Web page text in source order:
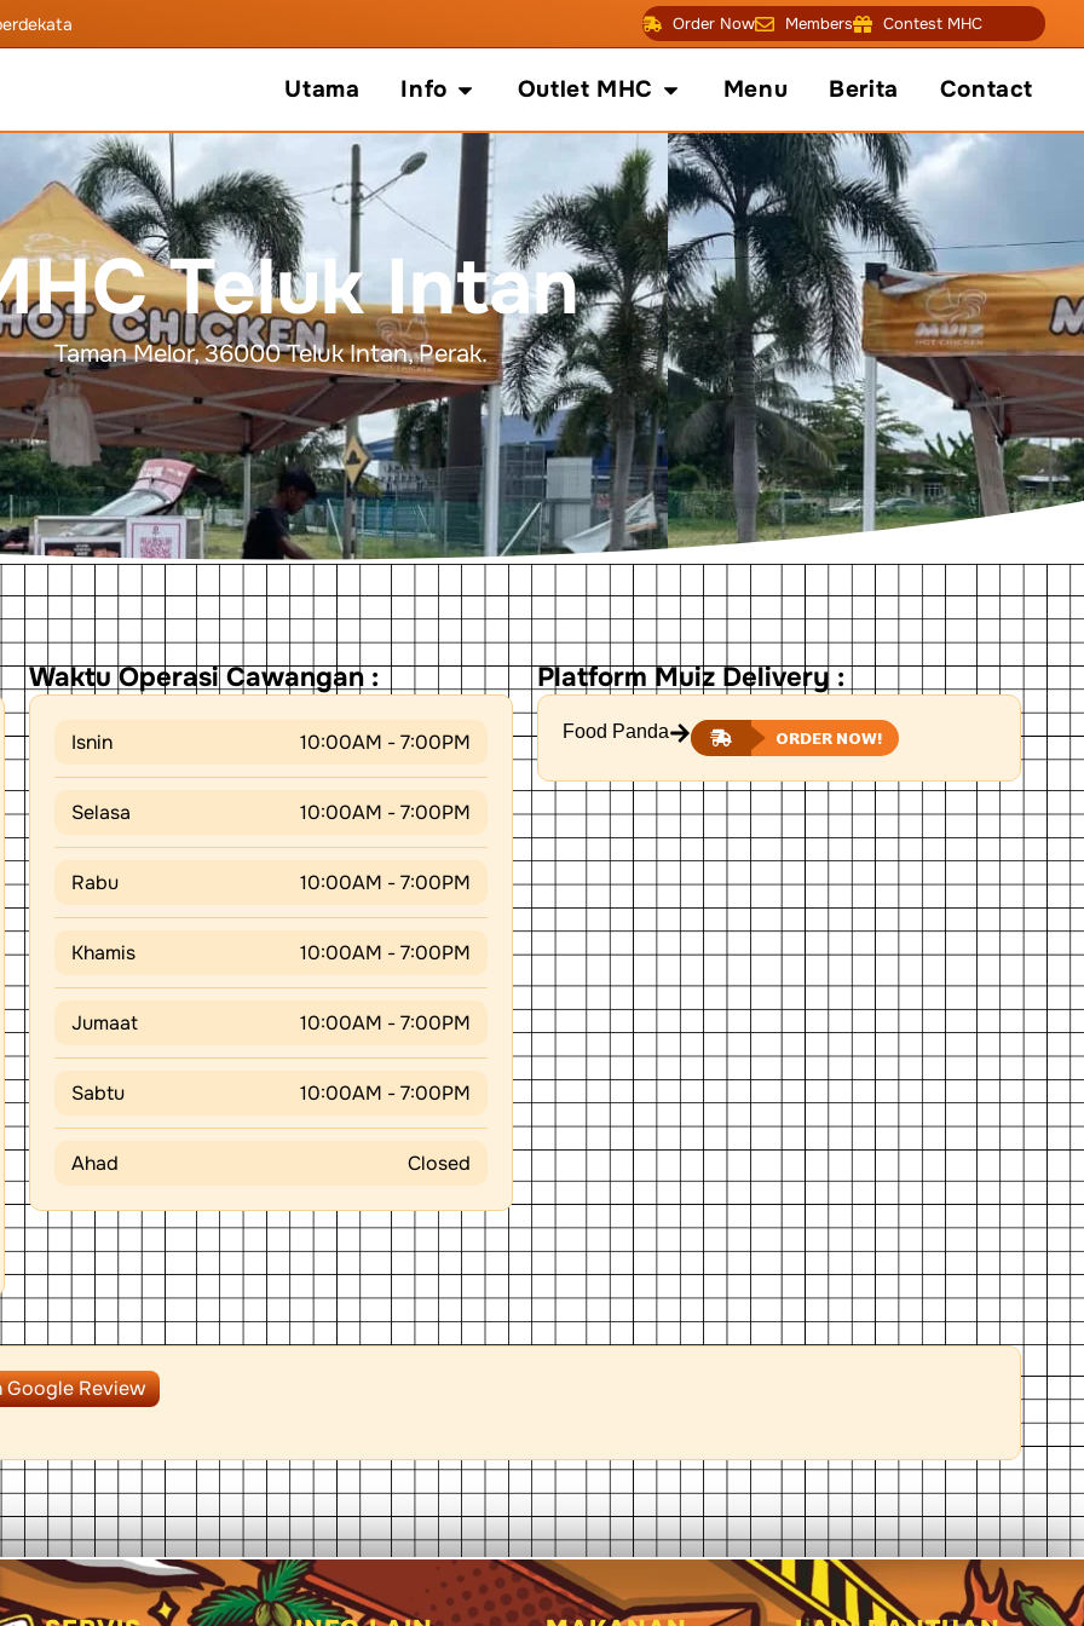
erdekata Order Now Members Contest MHC
Utama Info Open InfoOutlet MHC Open Outlet MHC
Menu Berita Contact
Teluk Intan
Taman Melor, 36000 Teluk Intan, Perak.
Waktu Operasi Cawangan :
Isnin 10:00AM - 7:00PM
Selasa 10:00AM - 7:00PM
Rabu 10:00AM - 7:00PM
Khamis 10:00AM - 7:00PM
Jumaat 10:00AM - 7:00PM
Sabtu 10:00AM - 7:00PM
Ahad Closed
Platform Muiz Delivery :
Food Panda ORDER NOW!
Google Review